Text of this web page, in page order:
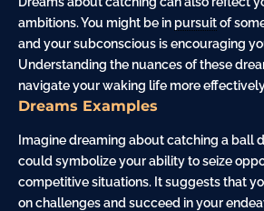
ambitions. You might be in pursuitof
and your subconscious is encouraging
Understanding the nuances of these
navigate your waking life more
Dreams Examples
Imagine dreaming about catching a ball
could symbolize your ability to seize
competitive situations. It suggests that
on challenges and succeed in your